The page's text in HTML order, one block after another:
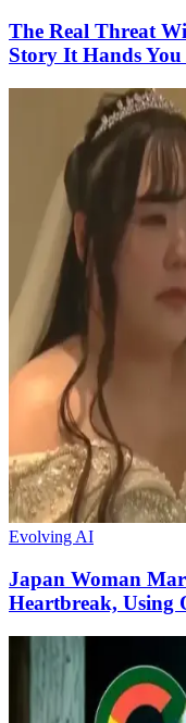
The Real Threat
Story It Hands
Evolving AI
Japan Woman
Heartbreak, Using